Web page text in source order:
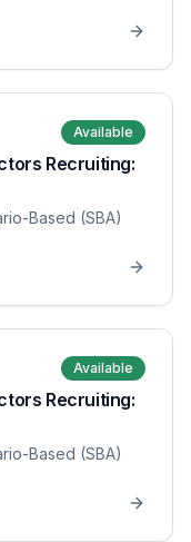
Available
Recruiting:
Based (SBA)
Available
Recruiting:
Based (SBA)